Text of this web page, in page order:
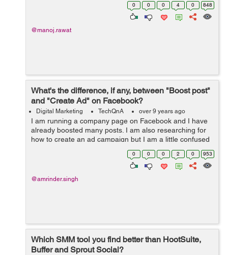
0 0 0 4 0 848
@manoj.rawat
What's the difference, if any, between "Boost post"
and "Create Ad" on Facebook?
Digital Marketing TechQnA over 9 years ago
I am running a company page on Facebook and I have
already boosted many posts. I am also researching for
how to create an ad campaign but I am a little confused
between "Boosting a Post" and "Creating Ad Campaign".
0 0 0 2 0 953
@amrinder.singh
Which SMM tool you find better than HootSuite,
Buffer and Sprout Social?